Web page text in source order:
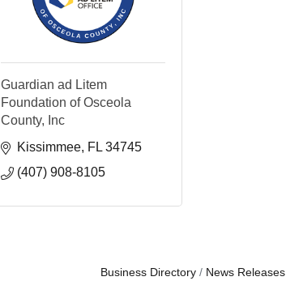
Guardian ad Litem
Foundation of Osceola
County, Inc
Kissimmee FL 34745
(407) 908-8105
Business Directory News Releases